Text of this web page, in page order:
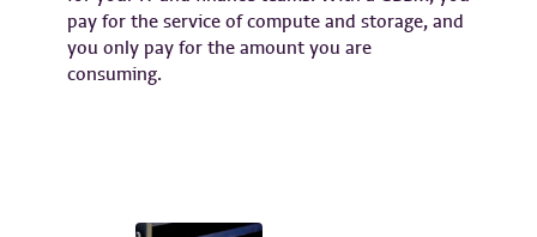
pay for the service of compute and storage, and
you only pay for the amount you are
consuming.